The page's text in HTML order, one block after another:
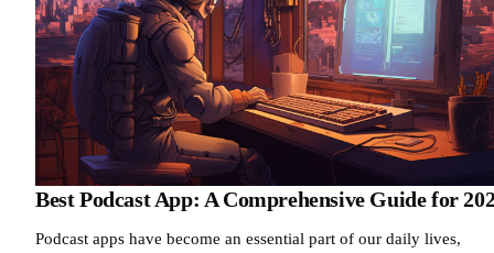
Best Podcast App: A Comprehensive Guide for
Podcast apps have become an essential part of our daily lives,